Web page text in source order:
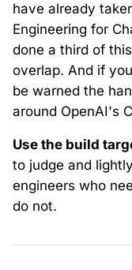
have already
Engineering for
done a third of
overlap. And if
be warned the
around OpenAI's
Use the build
to judge and
engineers who
do not.